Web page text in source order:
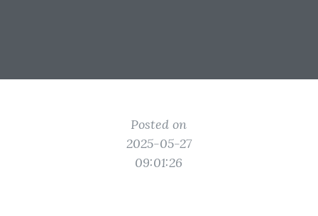
Posted on
2025-05-27
09:01:26